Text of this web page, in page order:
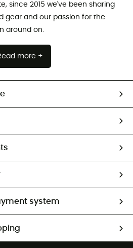
since 2015 we've been sharing
gear and our passion for the
around on.
more +
system